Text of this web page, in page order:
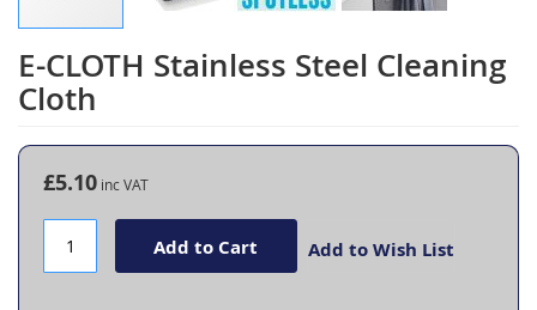
E-CLOTH Stainless Steel Cleaning
Cloth
Skip
to
the
of
gallery
£5.10
Add to Cart Add to Wish List